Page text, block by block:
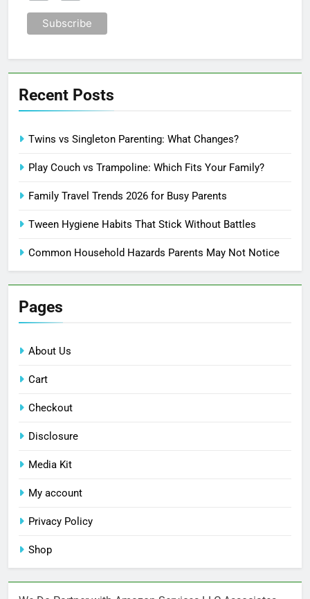
Recent Posts
Twins vs Singleton Parenting: What Changes?
Play Couch vs Trampoline: Which Fits Your Family?
Family Travel Trends 2026 for Busy Parents
Tween Hygiene Habits That Stick Without Battles
Common Household Hazards Parents May Not Notice
Pages
About Us
Cart
Checkout
Disclosure
Media Kit
My account
Privacy Policy
Shop